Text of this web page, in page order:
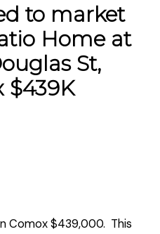
to market
Home at
St,
$439K
Comox $439,000. This